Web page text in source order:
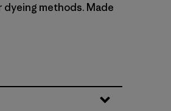
methods. Made